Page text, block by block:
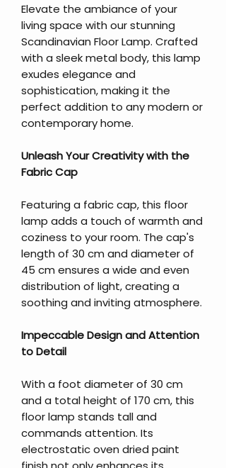
Elevate the ambiance of your
living space with our stunning
Scandinavian Floor Lamp. Crafted
with a sleek metal body, this lamp
exudes elegance and
sophistication, making it the
perfect addition to any modern or
contemporary home.
Unleash Your Creativity with the
Fabric Cap
Featuring a fabric cap, this floor
lamp adds a touch of warmth and
coziness to your room. The cap's
length of 30 cm and diameter of
45 cm ensures a wide and even
distribution of light, creating a
soothing and inviting atmosphere.
Impeccable Design and Attention
to Detail
With a foot diameter of 30 cm
and a total height of 170 cm, this
floor lamp stands tall and
commands attention. Its
electrostatic oven dried paint